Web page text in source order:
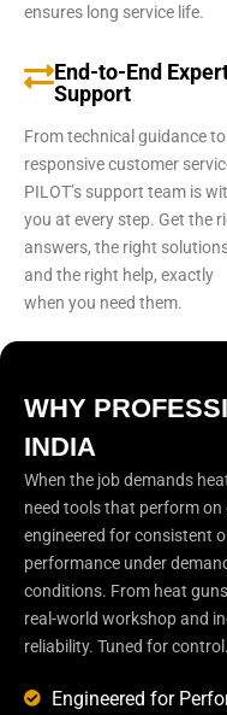
ensures long service life.
End-to-End
Support
From technical guidance to
responsive customer
PILOT’s support team is
you at every step. Get the
answers, the right
and the right help, exactly
when you need them.
WHY
INDIA
When the job demands
need tools that perform on
engineered for consistent
performance under
conditions. From heat
real-world workshop and
reliability. Tuned for control.
Engineered for